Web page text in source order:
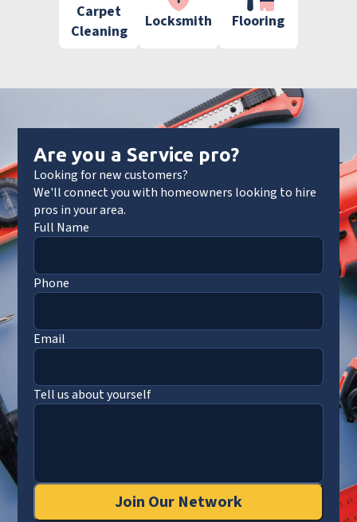
Carpet
Cleaning
Locksmith Flooring
Are you a Service pro?
Looking for new customers?
We'll connect you with homeowners looking to hire
pros in your area.
Full Name
Phone
Email
Tell us about yourself
Join Our Network